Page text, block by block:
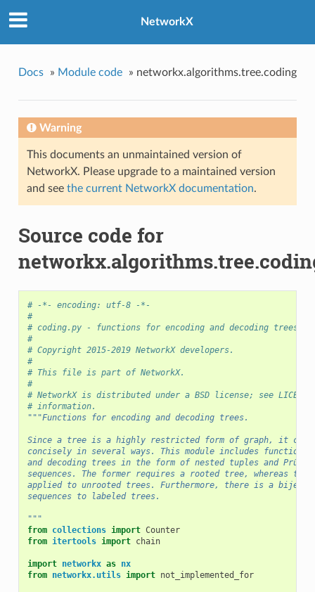
NetworkX
Docs » Module code » networkx.algorithms.tree.coding
Warning
This documents an unmaintained version of
NetworkX. Please upgrade to a maintained version
and see the current NetworkX documentation.
Source code for
# -*- encoding: utf-8 -*-
#
# coding.py - functions for encoding and decoding trees as
#
# Copyright 2015-2019 NetworkX developers.
#
# This file is part of NetworkX.
#
# NetworkX is distributed under a BSD license; see
# information.
"""Functions for encoding and decoding trees.
Since a tree is a highly restricted form of graph, it can
concisely in several ways. This module includes functions
and decoding trees in the form of nested tuples and Prüfer
sequences. The former requires a rooted tree, whereas
applied to unrooted trees. Furthermore, there is a
sequences to labeled trees.
"""
from collections import Counter
from itertools import chain
import networkx as nx
from networkx.utils import not_implemented_for